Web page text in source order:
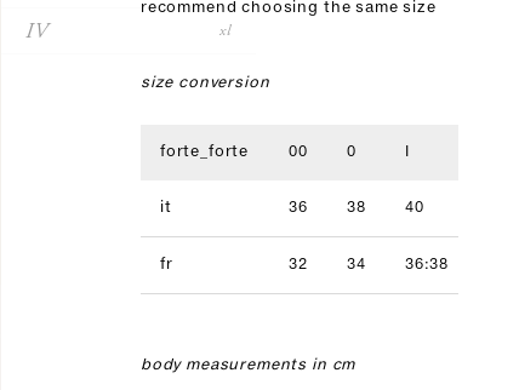
IV xl
recommend choosing the same size
size conversion
forte_forte 00 0
it 36 38 40
fr 32 34 36:38
body measurements in cm